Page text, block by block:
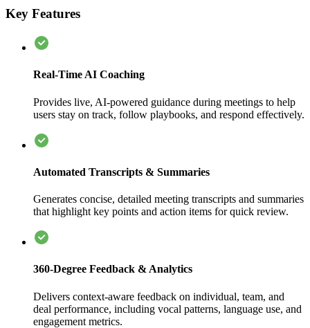
Key Features
Real-Time AI Coaching
Provides live, AI-powered guidance during meetings to help
users stay on track, follow playbooks, and respond effectively.
Automated Transcripts & Summaries
Generates concise, detailed meeting transcripts and summaries
that highlight key points and action items for quick review.
360-Degree Feedback & Analytics
Delivers context-aware feedback on individual, team, and
deal performance, including vocal patterns, language use, and
engagement metrics.